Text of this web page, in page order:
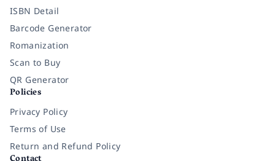
ISBN Detail
Barcode Generator
Romanization
Scan to Buy
QR Generator
Policies
Privacy Policy
Terms of Use
Return and Refund Policy